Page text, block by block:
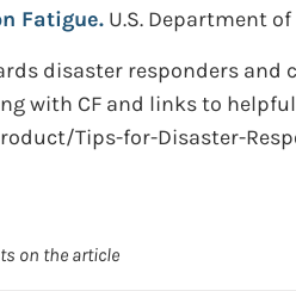
Fatigue. U.S. Department
disaster responders
with CF and links to
Tips-for-Disaster-
on the article